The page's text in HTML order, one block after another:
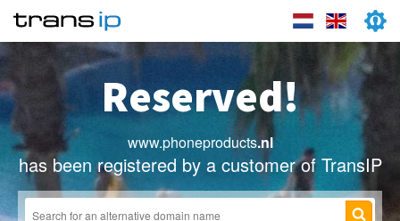
Reserved!
www.phoneproducts.nl
has been registered by a customer of TransIP